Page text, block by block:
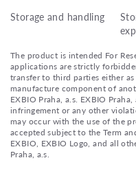
Storage and handling
The product is intended For
applications are strictly
transfer to third parties either
manufacture component of
EXBIO Praha, a.s. EXBIO
infringement or any other
may occur with the use of the
accepted subject to the Term
EXBIO, EXBIO Logo, and all
Praha, a.s.